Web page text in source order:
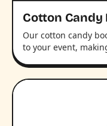
Cotton Candy
Our cotton candy
to your event,